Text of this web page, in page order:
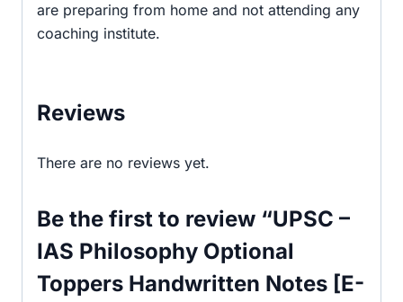
are preparing from home and not attending any
coaching institute.
Reviews
There are no reviews yet.
Be the first to review “UPSC –
IAS Philosophy Optional
Toppers Handwritten Notes [E-